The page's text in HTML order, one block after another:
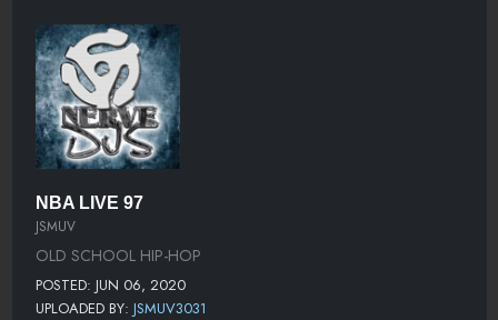
NBA LIVE 97
JSMUV
OLD SCHOOL HIP-HOP
POSTED: JUN 06, 2020
UPLOADED BY: JSMUV3031